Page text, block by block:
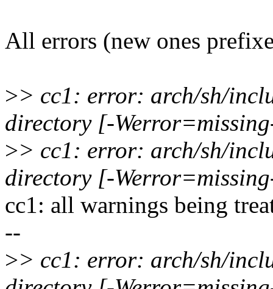
All errors (new ones
>> cc1: error: arch/sh/
directory [-
>> cc1: error: arch/sh/
directory [-
cc1: all warnings being
--
>> cc1: error: arch/sh/